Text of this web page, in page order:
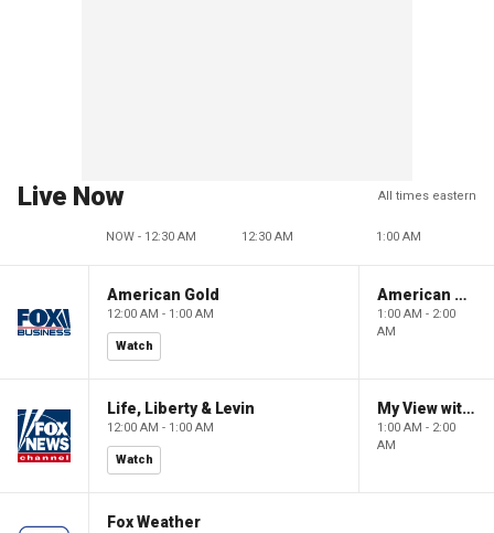
Live Now All times eastern
NOW - 12:30 AM 12:30 AM 1:00 AM
American Gold
12:00 AM - 1:00 AM
Watch
American Gold
1:00 AM - 2:00
AM
Life, Liberty & Levin
12:00 AM - 1:00 AM
Watch
My View with Lara Trump
1:00 AM - 2:00
AM
Fox Weather